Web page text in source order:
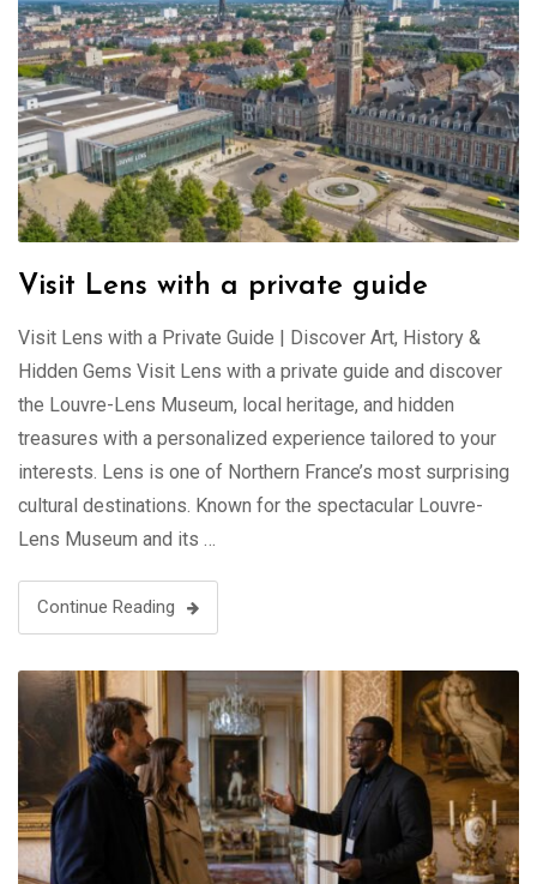
Visit Lens with a private guide
Visit Lens with a Private Guide | Discover Art, History &
Hidden Gems Visit Lens with a private guide and discover
the Louvre-Lens Museum, local heritage, and hidden
treasures with a personalized experience tailored to your
interests. Lens is one of Northern France’s most surprising
cultural destinations. Known for the spectacular Louvre-
Lens Museum and its …
Continue Reading